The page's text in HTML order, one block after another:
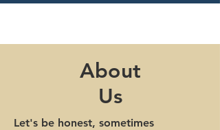
About
Us
Let's be honest, sometimes